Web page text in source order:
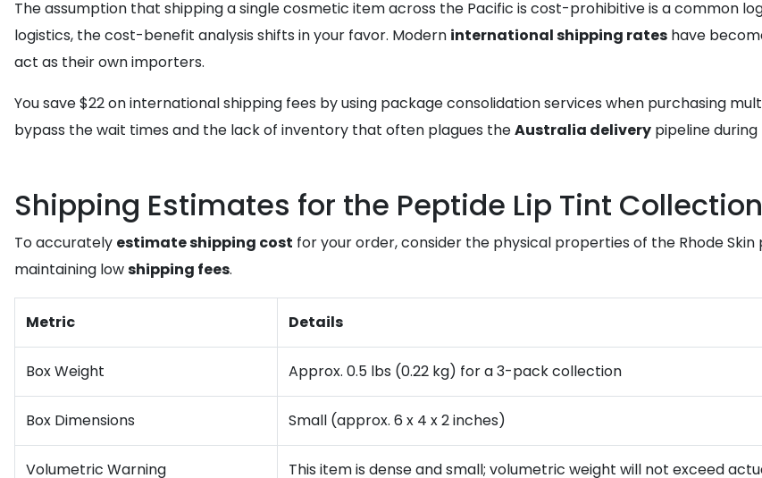
The assumption that shipping a single cosmetic item across the Pacific is cost-prohibitive is a common
logistics, the cost-benefit analysis shifts in your favor. Modern international shipping rates have
act as their own importers.
You save $22 on international shipping fees by using package consolidation services when purchasing
bypass the wait times and the lack of inventory that often plagues theAustralia delivery pipeline
Shipping Estimates for the Peptide Lip Tint Collection
To accurately estimate shipping cost for your order, consider the physical properties of the Rhode
maintaining lowshipping fees.
Metric Details
Box Weight Approx. 0.5 lbs (0.22 kg) for a 3-pack collection
Box Dimensions Small (approx. 6 x 4 x 2 inches)
Volumetric Warning This item is dense and small; volumetric weight will not exceed